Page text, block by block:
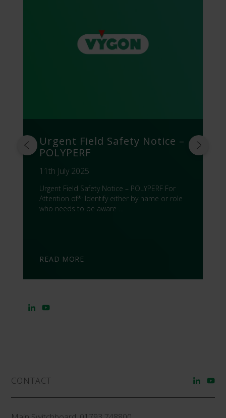
Urgent Field Safety Notice –
POLYPERF
11th July 2025
Urgent Field Safety Notice – POLYPERF For
Attention of*: Identify either by name or role
who needs to be aware …
READ MORE
CONTACT